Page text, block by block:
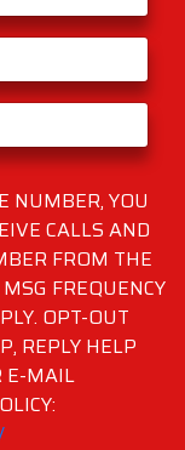
NUMBER, YOU
CALLS AND
FROM THE
FREQUENCY
OPT-OUT
REPLY HELP
E-MAIL